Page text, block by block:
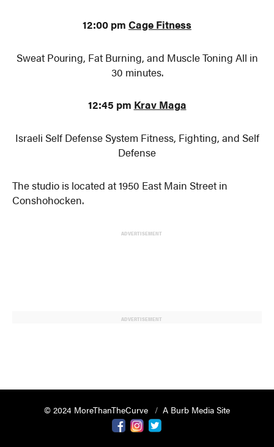
12:00 pm Cage Fitness
Sweat Pouring, Fat Burning, and Muscle Toning All in
30 minutes.
12:45 pm Krav Maga
Israeli Self Defense System Fitness, Fighting, and Self
Defense
The studio is located at 1950 East Main Street in
Conshohocken.
ADVERTISEMENT
ADVERTISEMENT
© 2024 MoreThanTheCurve
A Burb Media Site